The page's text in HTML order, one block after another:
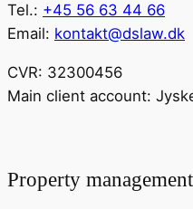
Tel.: +45 56 63 44 66
Email: kontakt@dslaw.dk
CVR: 32300456
Main client account:
Property management